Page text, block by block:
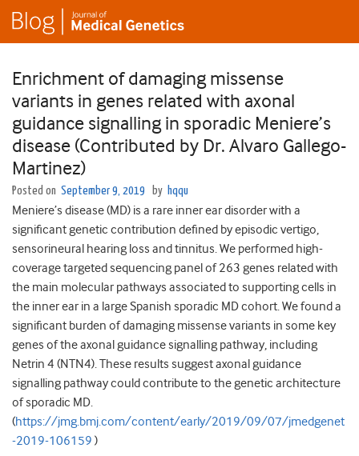
Enrichment of damaging missense
variants in genes related with axonal
guidance signalling in sporadic Meniere’s
disease (Contributed by Dr. Alvaro Gallego-
Martinez)
Posted on September 9, 2019 by hqqu
Meniere’s disease (MD) is a rare inner ear disorder with a
significant genetic contribution defined by episodic vertigo,
sensorineural hearing loss and tinnitus. We performed high-
coverage targeted sequencing panel of 263 genes related with
the main molecular pathways associated to supporting cells in
the inner ear in a large Spanish sporadic MD cohort. We found a
significant burden of damaging missense variants in some key
genes of the axonal guidance signalling pathway, including
Netrin 4 (NTN4). These results suggest axonal guidance
signalling pathway could contribute to the genetic architecture
of sporadic MD.
(https://jmg.bmj.com/content/early/2019/09/07/jmedgenet
-2019-106159 )